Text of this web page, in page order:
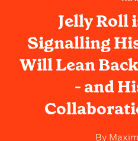
Jelly Roll
Signalling
Will Lean
- and
By